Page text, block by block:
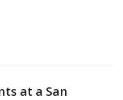
at a San